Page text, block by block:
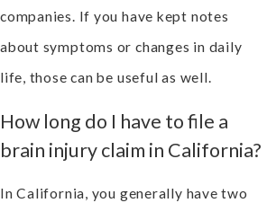
companies. If you have kept notes
about symptoms or changes in daily
life, those can be useful as well.
How long do I have to file a
brain injury claim in California?
In California, you generally have two